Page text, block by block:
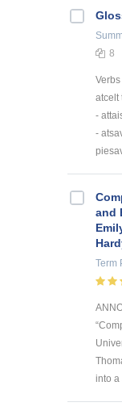
8
atcelt
-
-
and
Term
into a